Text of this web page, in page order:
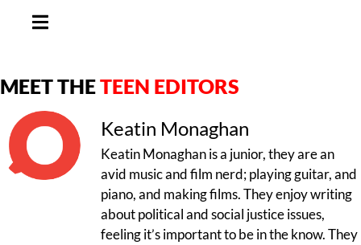
HAMBURGER TOGGLE MENU
MEET THETEEN EDITORS
Keatin Monaghan
Keatin Monaghan is a junior, they are an
avid music and film nerd; playing guitar, and
piano, and making films. They enjoy writing
about political and social justice issues,
feeling it’s important to be in the know. They